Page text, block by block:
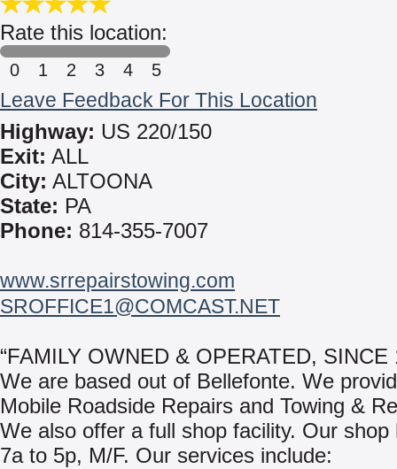
Rate this location:
0 1 2 3 4 5
Leave Feedback For This Location
Highway: US 220/150
Exit: ALL
City: ALTOONA
State: PA
Phone: 814-355-7007
www.srrepairstowing.com
SROFFICE1@COMCAST.NET
“FAMILY OWNED & OPERATED, SINCE
We are based out of Bellefonte. We
Mobile Roadside Repairs and Towing &
We also offer a full shop facility. Our shop
7a to 5p, M/F. Our services include: